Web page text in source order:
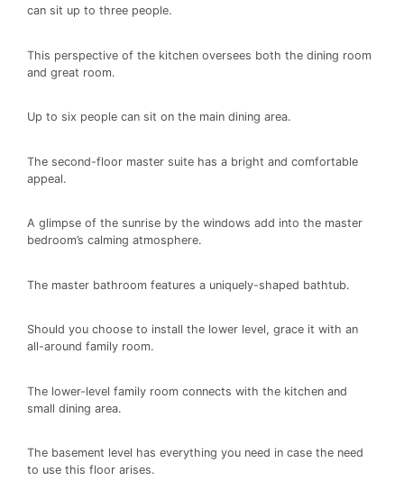
can sit up to three people.
This perspective of the kitchen oversees both the dining room
and great room.
Up to six people can sit on the main dining area.
The second-floor master suite has a bright and comfortable
appeal.
A glimpse of the sunrise by the windows add into the master
bedroom’s calming atmosphere.
The master bathroom features a uniquely-shaped bathtub.
Should you choose to install the lower level, grace it with an
all-around family room.
The lower-level family room connects with the kitchen and
small dining area.
The basement level has everything you need in case the need
to use this floor arises.